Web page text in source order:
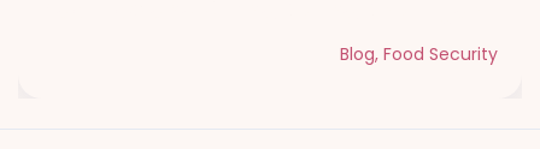
Blog, Food Security